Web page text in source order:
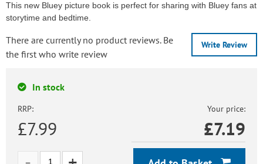
This new Bluey picture book is perfect for sharing with Bluey fans at
storytime and bedtime.
Write Review
There are currently no product reviews. Be
the first who write review
In stock
RRP:
£7.99
Your price:
£7.19